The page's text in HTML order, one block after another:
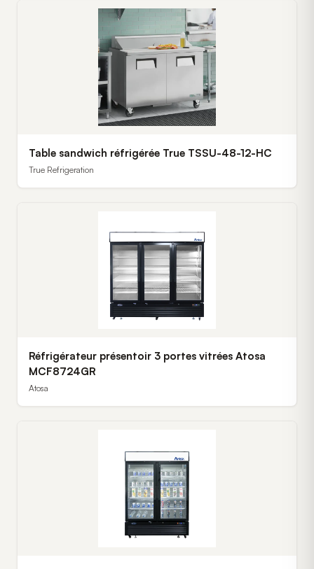
Table sandwich réfrigérée True TSSU-48-12-HC
True Refrigeration
Réfrigérateur présentoir 3 portes vitrées Atosa
MCF8724GR
Atosa